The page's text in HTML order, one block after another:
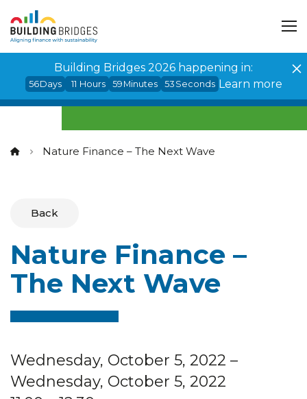
Building Bridges 2026 happening in:
56Days 11 Hours 59 Minutes 52 Seconds Learn more
Nature Finance – The Next Wave
Back
Nature Finance –
The Next Wave
Wednesday, October 5, 2022 –
Wednesday, October 5, 2022
Cookies management panel